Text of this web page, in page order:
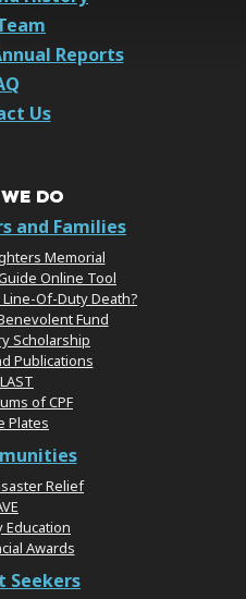
Reports
Us
DO
and Families
Memorial
Online Tool
Of-Duty Death?
Fund
Scholarship
Publications
of CPF
Plates
Relief
Education
Awards
Seekers